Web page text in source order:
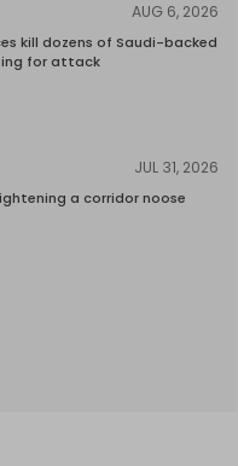
AUG 6, 2026
kill dozens of Saudi-backed
for attack
JUL 31, 2026
a corridor noose